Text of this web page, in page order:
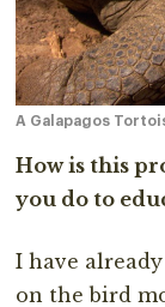
A Galapagos
How is this
you do to
I have
on the bird